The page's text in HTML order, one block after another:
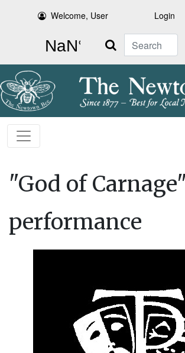
Welcome, User Login
Search
"God of Carnage"
performance